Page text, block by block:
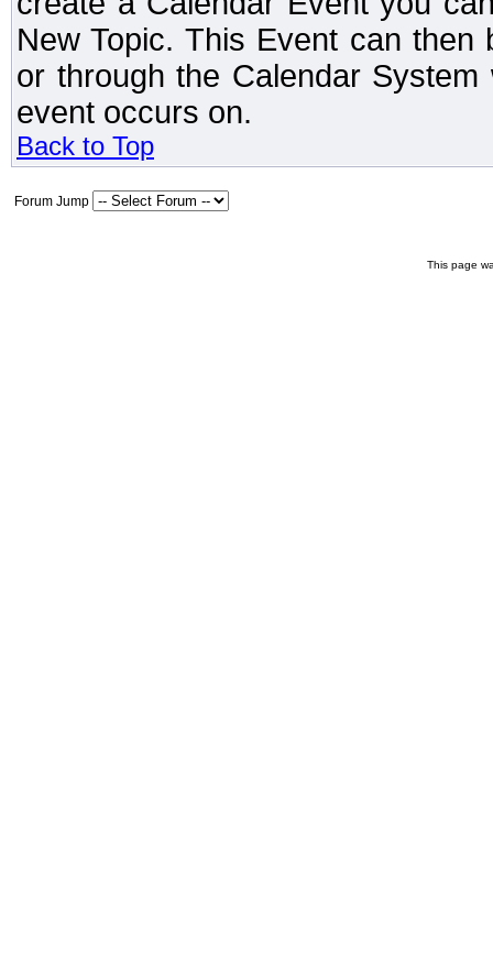
New Topic. This Event can
or through the Calendar
event occurs on.
Back to Top
Forum Jump
This page